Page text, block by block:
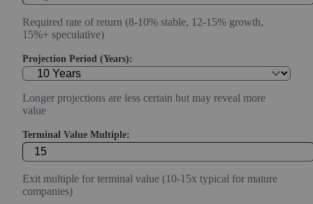
Required rate of return (8-10% stable, 12-15% growth,
15%+ speculative)
Projection Period (Years):
Longer projections are less certain but may reveal more
value
Terminal Value Multiple:
Exit multiple for terminal value (10-15x typical for mature
companies)